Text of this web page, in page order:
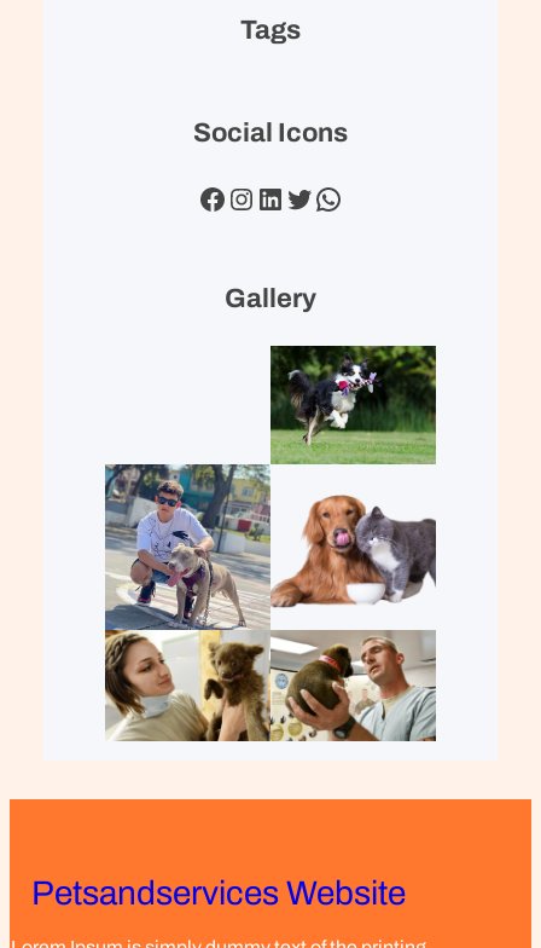
Tags
Social Icons
Facebook Instagram LinkedIn Twitter WhatsApp
Gallery
Petsandservices Website